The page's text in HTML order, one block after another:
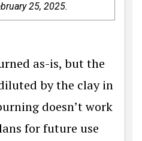
25, 2025.
as-is, but the
by the clay in
doesn’t work
for future use